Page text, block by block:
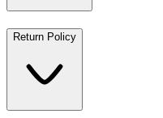
Return Policy